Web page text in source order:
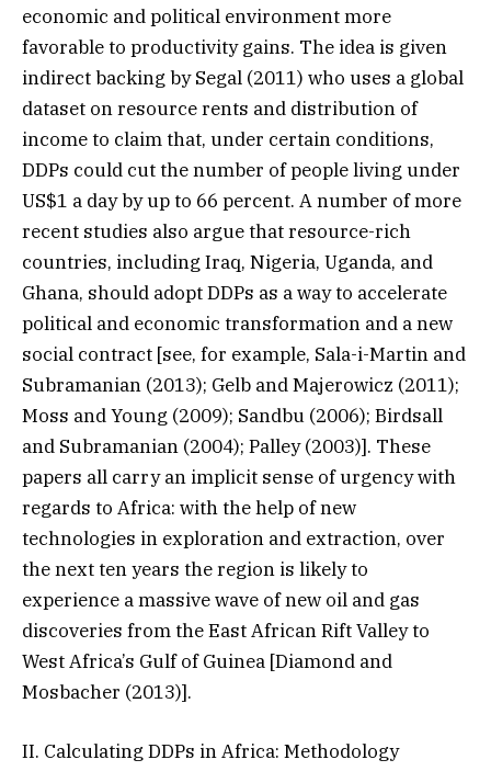
economic and political environment more
favorable to productivity gains. The idea is given
indirect backing by Segal (2011) who uses a global
dataset on resource rents and distribution of
income to claim that, under certain conditions,
DDPs could cut the number of people living under
US$1 a day by up to 66 percent. A number of more
recent studies also argue that resource-rich
countries, including Iraq, Nigeria, Uganda, and
Ghana, should adopt DDPs as a way to accelerate
political and economic transformation and a new
social contract [see, for example, Sala-i-Martin and
Subramanian (2013); Gelb and Majerowicz (2011);
Moss and Young (2009); Sandbu (2006); Birdsall
and Subramanian (2004); Palley (2003)]. These
papers all carry an implicit sense of urgency with
regards to Africa: with the help of new
technologies in exploration and extraction, over
the next ten years the region is likely to
experience a massive wave of new oil and gas
discoveries from the East African Rift Valley to
West Africa’s Gulf of Guinea [Diamond and
Mosbacher (2013)].
II. Calculating DDPs in Africa: Methodology